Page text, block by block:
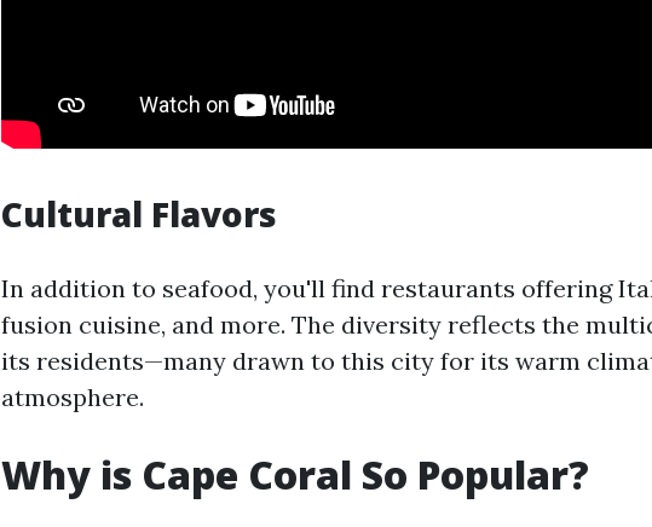
Cultural Flavors
In addition to seafood, you'll find restaurants offering
fusion cuisine, and more. The diversity reflects the
its residents—many drawn to this city for its warm
atmosphere.
Why is Cape Coral So Popular?